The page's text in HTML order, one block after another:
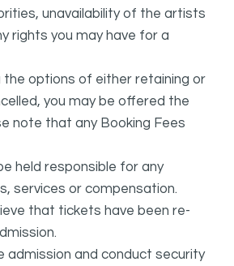
unavailability of the artists
rights you may have for a
the options of either retaining or
you may be offered the
note that any Booking Fees
held responsible for any
services or compensation.
that tickets have been re-
and conduct security